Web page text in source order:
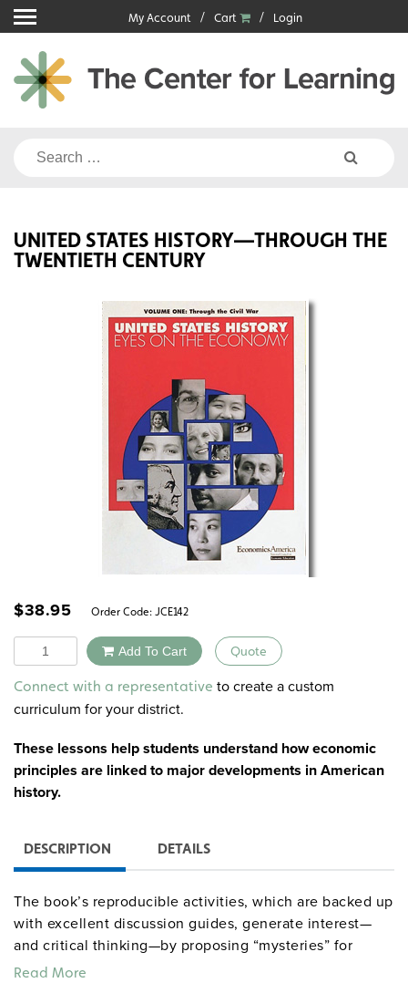
Skip
to
content
My Account Cart Login
Search
UNITED STATES HISTORY—THROUGH THE
TWENTIETH CENTURY
$38.95 Order Code: JCE142
Quantity Add To Cart Quote
Alternative:
Connect with a representative to create a custom
curriculum for your district.
These lessons help students understand how economic
principles are linked to major developments in American
history.
DESCRIPTION DETAILS
The book’s reproducible activities, which are backed up
with excellent discussion guides, generate interest—
and critical thinking—by proposing “mysteries” for
students to solve.
Read More